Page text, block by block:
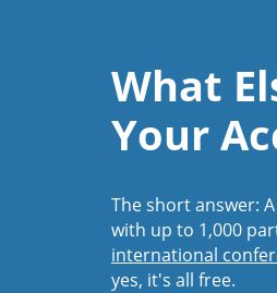
What
Your
The short answer:
with up to 1,000
international
yes, it's all free.